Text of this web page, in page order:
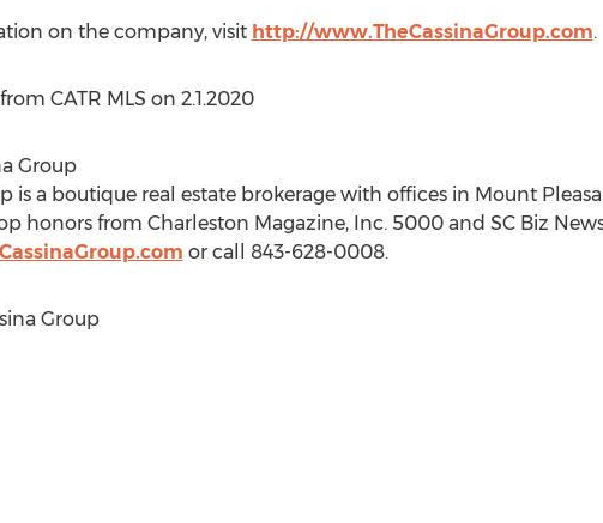
on the company, visit http://www.TheCassinaGroup.com.
CATR MLS on 2.1.2020
Group
is a boutique real estate brokerage with offices in Mount
honors from Charleston Magazine, Inc. 5000 and SC Biz
or call 843-628-0008.
Group